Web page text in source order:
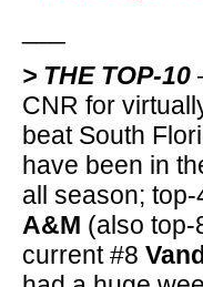
> THE TOP-10
CNR for
beat South
have been in
all season;
A&M (also
current #8